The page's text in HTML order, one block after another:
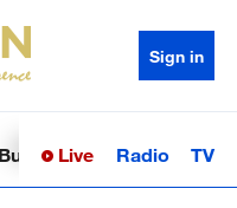
Sign in
BusinessSci-TechHealth
Live Radio TV